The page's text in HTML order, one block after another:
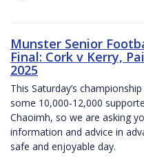
Munster Senior
Final: Cork v Kerry,
2025
This Saturday’s
some 10,000-12,000
Chaoimh, so we are asking
information and advice in
safe and enjoyable day.